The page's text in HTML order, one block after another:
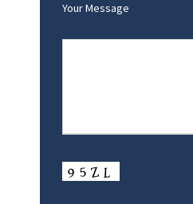
Your Message